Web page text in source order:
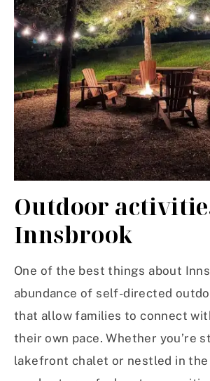
Outdoor
Innsbrook
One of the best things about
abundance of self-directed
that allow families to connect
their own pace. Whether you’re
lakefront chalet or nestled in the